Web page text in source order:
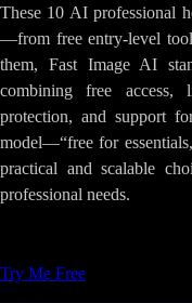
These 10 AI professional
—from free entry-level
them, Fast Image AI
combining free access,
protection, and support
model—“free for
practical and scalable
professional needs.
Try Me Free